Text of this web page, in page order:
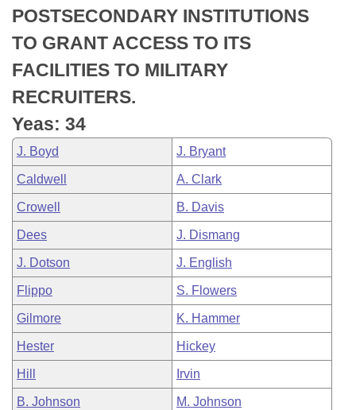
Bill Conflicts Report
Senate Budget
House Roll Call
POSTSECONDARY INSTITUTIONS
TO GRANT ACCESS TO ITS
FACILITIES TO MILITARY
RECRUITERS.
Yeas: 34
J. Boyd J. Bryant
Caldwell A. Clark
Crowell B. Davis
Dees J. Dismang
J. Dotson J. English
Flippo S. Flowers
Gilmore K. Hammer
Hester Hickey
Hill Irvin
B. Johnson M. Johnson